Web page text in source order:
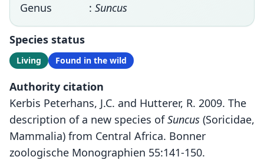
Genus
: Suncus
Species status
Living Found in the wild
Authority citation
Kerbis Peterhans, J.C. and Hutterer, R. 2009. The
description of a new species ofSuncus (Soricidae,
Mammalia) from Central Africa. Bonner
zoologische Monographien 55:141-150.